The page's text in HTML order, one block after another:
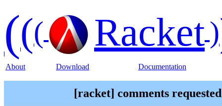
((( Racket)
About Download Documentation
[racket] comments